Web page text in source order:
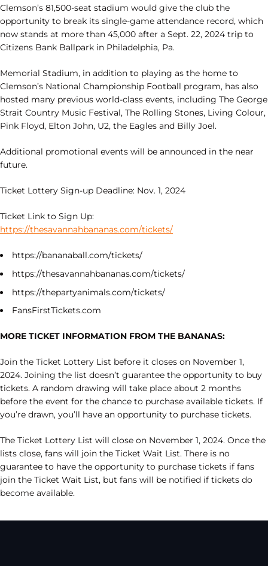
Clemson’s 81,500-seat stadium would give the club the
opportunity to break its single-game attendance record, which
now stands at more than 45,000 after a Sept. 22, 2024 trip to
Citizens Bank Ballpark in Philadelphia, Pa.
Memorial Stadium, in addition to playing as the home to
Clemson’s National Championship Football program, has also
hosted many previous world-class events, including The George
Strait Country Music Festival, The Rolling Stones, Living Colour,
Pink Floyd, Elton John, U2, the Eagles and Billy Joel.
Additional promotional events will be announced in the near
future.
Ticket Lottery Sign-up Deadline: Nov. 1, 2024
Ticket Link to Sign Up:
https://thesavannahbananas.com/tickets/
https://bananaball.com/tickets/
https://thesavannahbananas.com/tickets/
https://thepartyanimals.com/tickets/
FansFirstTickets.com
MORE TICKET INFORMATION FROM THE BANANAS:
Join the Ticket Lottery List before it closes on November 1,
2024. Joining the list doesn’t guarantee the opportunity to buy
tickets. A random drawing will take place about 2 months
before the event for the chance to purchase available tickets. If
you’re drawn, you’ll have an opportunity to purchase tickets.
The Ticket Lottery List will close on November 1, 2024. Once the
lists close, fans will join the Ticket Wait List. There is no
guarantee to have the opportunity to purchase tickets if fans
join the Ticket Wait List, but fans will be notified if tickets do
become available.